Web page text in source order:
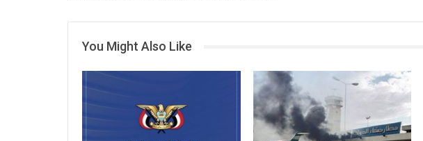
You Might Also Like